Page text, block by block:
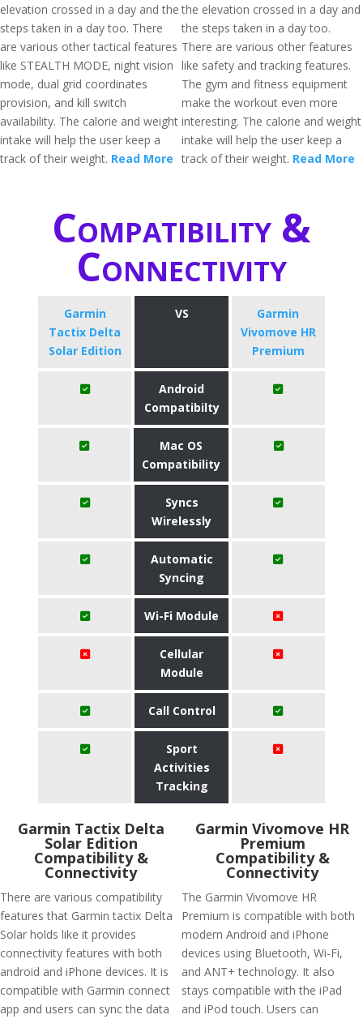
elevation crossed in a day and the
steps taken in a day too. There
are various other tactical features
like STEALTH MODE, night vision
mode, dual grid coordinates
provision, and kill switch
availability. The calorie and weight
intake will help the user keep a
track of their weight. Read More
the elevation crossed in a day and
the steps taken in a day too.
There are various other features
like safety and tracking features.
The gym and fitness equipment
make the workout even more
interesting. The calorie and weight
intake will help the user keep a
track of their weight. Read More
Compatibility &
Connectivity
Garmin
Tactix Delta
Solar Edition
VS
Garmin
Vivomove HR
Premium
Android
Compatibilty
Mac OS
Compatibility
Syncs
Wirelessly
Automatic
Syncing
Wi-Fi Module
Cellular
Module
Call Control
Sport
Activities
Tracking
Garmin Tactix Delta
Solar Edition
Compatibility &
Connectivity
There are various compatibility
features that Garmin tactix Delta
Solar holds like it provides
connectivity features with both
android and iPhone devices. It is
compatible with Garmin connect
app and users can sync the data
Garmin Vivomove HR
Premium
Compatibility &
Connectivity
The Garmin Vivomove HR
Premium is compatible with both
modern Android and iPhone
devices using Bluetooth, Wi-Fi,
and ANT+ technology. It also
stays compatible with the iPad
and iPod touch. Users can